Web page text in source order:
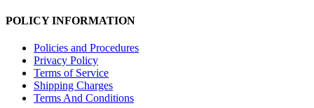
POLICY INFORMATION
Policies and Procedures
Privacy Policy
Terms of Service
Shipping Charges
Terms And Conditions